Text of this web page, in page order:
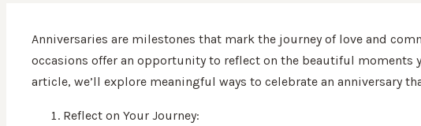
Anniversaries are milestones that mark the journey of love and
occasions offer an opportunity to reflect on the beautiful moments
article, we’ll explore meaningful ways to celebrate an anniversary
Reflect on Your Journey: